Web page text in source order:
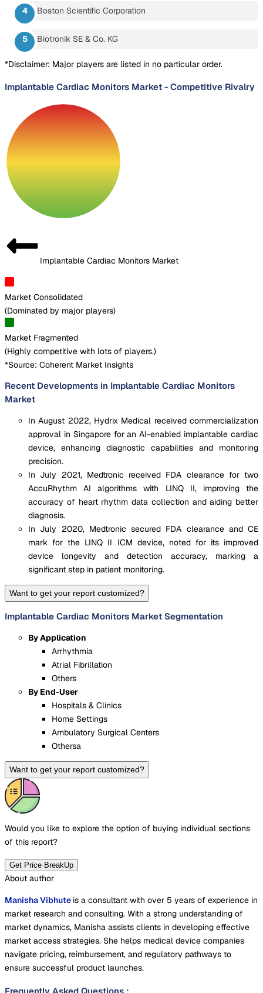
Boston Scientific Corporation
Biotronik SE & Co. KG
*Disclaimer: Major players are listed in no particular order.
Implantable Cardiac Monitors Market - Competitive Rivalry
Implantable Cardiac Monitors Market
Market Consolidated
(Dominated by major players)
Market Fragmented
(Highly competitive with lots of players.)
*Source: Coherent Market Insights
Recent Developments in Implantable Cardiac Monitors
Market
In August 2022, Hydrix Medical received commercialization
approval in Singapore for an AI-enabled implantable cardiac
device, enhancing diagnostic capabilities and monitoring
precision.
In July 2021, Medtronic received FDA clearance for two
AccuRhythm AI algorithms with LINQ II, improving the
accuracy of heart rhythm data collection and aiding better
diagnosis.
In July 2020, Medtronic secured FDA clearance and CE
mark for the LINQ II ICM device, noted for its improved
device longevity and detection accuracy, marking a
significant step in patient monitoring.
Want to get your report customized?
Implantable Cardiac Monitors Market Segmentation
By Application
Arrhythmia
Atrial Fibrillation
Others
By End-User
Hospitals & Clinics
Home Settings
Ambulatory Surgical Centers
Othersa
Want to get your report customized?
Would you like to explore the option of buying individual sections
of this report?
Get Price BreakUp
About author
Manisha Vibhute is a consultant with over 5 years of experience in
market research and consulting. With a strong understanding of
market dynamics, Manisha assists clients in developing effective
market access strategies. She helps medical device companies
navigate pricing, reimbursement, and regulatory pathways to
ensure successful product launches.